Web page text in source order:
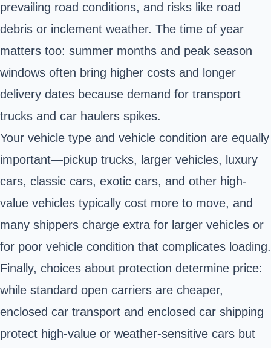
prevailing road conditions, and risks like road
debris or inclement weather. The time of year
matters too: summer months and peak season
windows often bring higher costs and longer
delivery dates because demand for transport
trucks and car haulers spikes.
Your vehicle type and vehicle condition are equally
important—pickup trucks, larger vehicles, luxury
cars, classic cars, exotic cars, and other high-
value vehicles typically cost more to move, and
many shippers charge extra for larger vehicles or
for poor vehicle condition that complicates loading.
Finally, choices about protection determine price:
while standard open carriers are cheaper,
enclosed car transport and enclosed car shipping
protect high-value or weather-sensitive cars but